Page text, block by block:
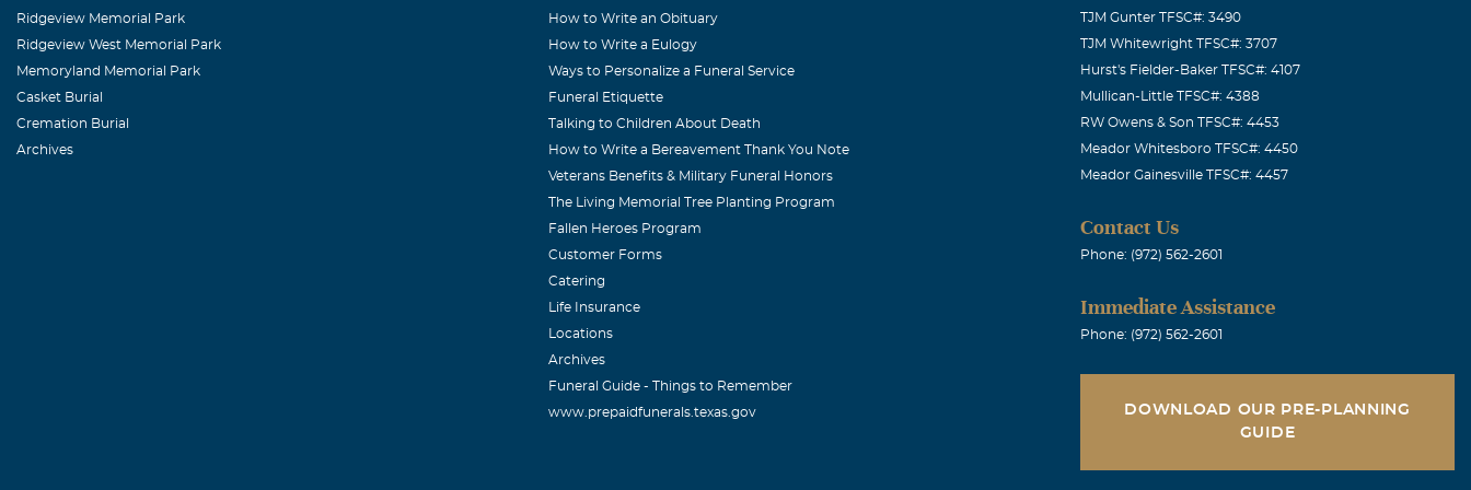
I LIVE AT BRANDYWINE APTS. HORACE AND I,AMONG OTHERS,MADE BREAKFAST ON
TUESDAY MORNINGS IN OUR CLUB ROOM. HE IS MISSED GREATLY.
Dear Sandra and family, I was so very sorry to hear about your loss. Wish I had know
Allen. Horace was a wonderful person and always so friendly and I loved his smile. He
certainly will be missed. My thoughts and prayers are with you at this time of sorrow.
Ridgeview Memorial Park
Ridgeview West Memorial Park
Memoryland Memorial Park
Casket Burial
Cremation Burial
Archives
How to Write an Obituary
How to Write a Eulogy
Ways to Personalize a Funeral Service
Funeral Etiquette
Talking to Children About Death
How to Write a Bereavement Thank You Note
Veterans Benefits & Military Funeral Honors
The Living Memorial Tree Planting Program
Fallen Heroes Program
Customer Forms
Catering
Life Insurance
Locations
Archives
Funeral Guide - Things to Remember
www.prepaidfunerals.texas.gov
TJM Gunter TFSC#: 3490
TJM Whitewright TFSC#: 3707
Hurst's Fielder-Baker TFSC#: 4107
Mullican-Little TFSC#: 4388
RW Owens & Son TFSC#: 4453
Meador Whitesboro TFSC#: 4450
Meador Gainesville TFSC#: 4457
Contact Us
Phone: (972) 562-2601
Immediate Assistance
Phone: (972) 562-2601
DOWNLOAD OUR PRE-PLANNING
GUIDE